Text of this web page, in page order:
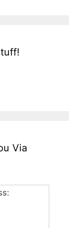
Via